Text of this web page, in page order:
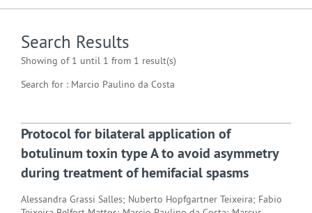
Search Results
Showing of 1 until 1 from 1 result(s)
Search for : Marcio Paulino da Costa
Protocol for bilateral application of
botulinum toxin type A to avoid asymmetry
during treatment of hemifacial spasms
Alessandra Grassi Salles; Nuberto Hopfgartner Teixeira; Fabio